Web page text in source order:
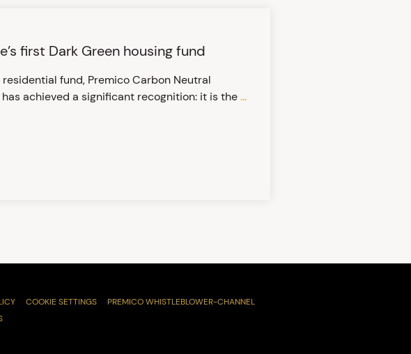
first Dark Green housing fund
fund, Premico Carbon Neutral
has achieved a significant recognition: it is the...
COOKIE SETTINGS
PREMICO WHISTLEBLOWER-CHANNEL